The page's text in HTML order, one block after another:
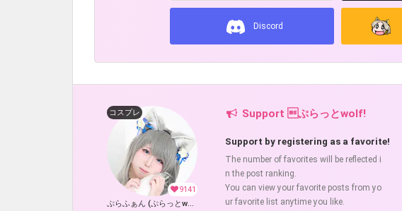
Discord
9141
コスプレ
ぷらふぁん (ぷらっとwolf)
Support ぷらっとwolf!
Support by registering as a favorite!
The number of favorites will be reflected i
n the post ranking.
You can view your favorite posts from yo
ur favorite list anytime you like.